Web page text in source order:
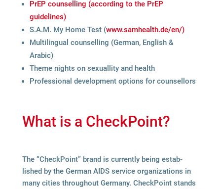
PrEP coun­sel­ling (accor­ding to the PrEP
guidelines)
S.A.M. My Home Test (www​.sam​he​alth​.de/​en/)
Mul­ti­l­in­gual coun­sel­ling (Ger­man, Eng­lish &
Arabic)
Theme nights on sexu­al­lity and health
Pro­fes­sio­nal deve­lo­p­ment opti­ons for counsellors
What is a CheckPoint?
The “Check­Point” brand is curr­ently being estab­
lished by the Ger­man AIDS ser­vice orga­niza­ti­ons in
many cities throug­hout Ger­many. Check­Point stands